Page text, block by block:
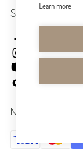
SEURAA
cutrinfinland
cutrinfinland
MAKSUTAVAT
Learn more